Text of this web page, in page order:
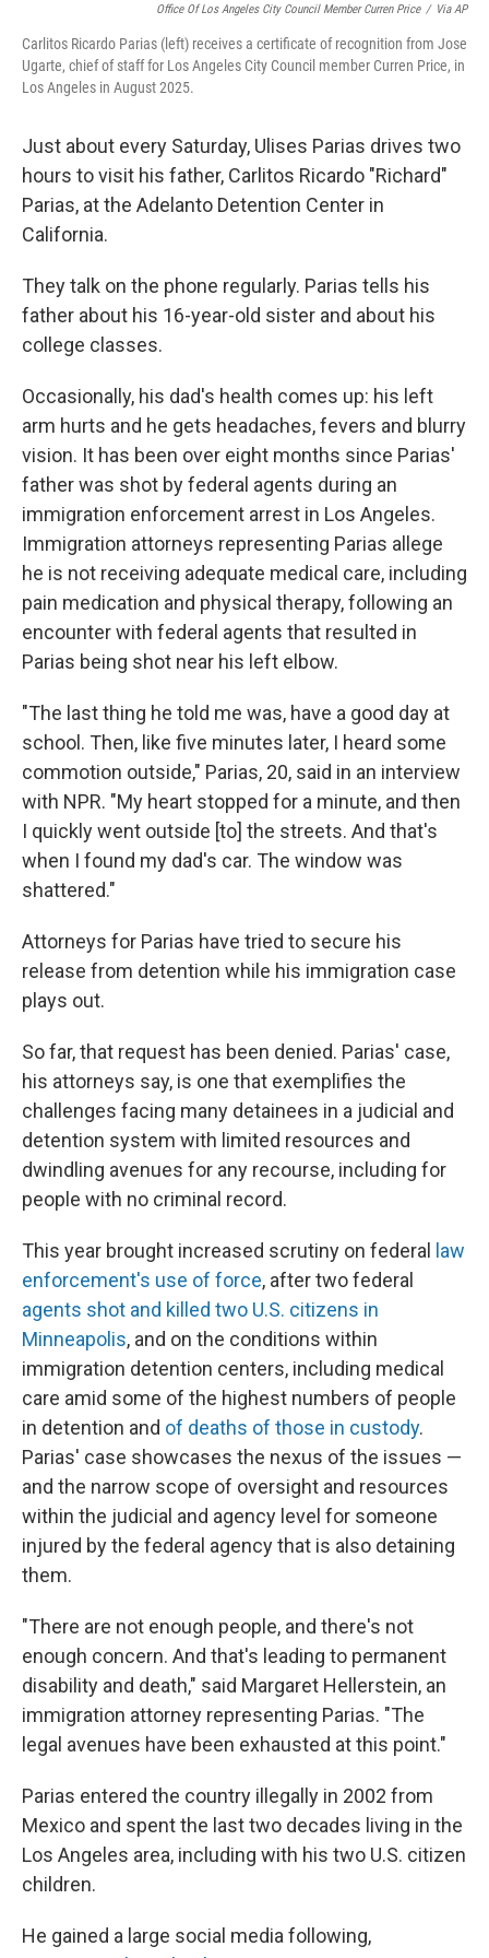
Office Of Los Angeles City Council Member Curren Price / Via AP
Carlitos Ricardo Parias (left) receives a certificate of recognition from Jose
Ugarte, chief of staff for Los Angeles City Council member Curren Price, in
Los Angeles in August 2025.
Just about every Saturday, Ulises Parias drives two
hours to visit his father, Carlitos Ricardo "Richard"
Parias, at the Adelanto Detention Center in
California.
They talk on the phone regularly. Parias tells his
father about his 16-year-old sister and about his
college classes.
Occasionally, his dad's health comes up: his left
arm hurts and he gets headaches, fevers and blurry
vision. It has been over eight months since Parias'
father was shot by federal agents during an
immigration enforcement arrest in Los Angeles.
Immigration attorneys representing Parias allege
he is not receiving adequate medical care, including
pain medication and physical therapy, following an
encounter with federal agents that resulted in
Parias being shot near his left elbow.
"The last thing he told me was, have a good day at
school. Then, like five minutes later, I heard some
commotion outside," Parias, 20, said in an interview
with NPR. "My heart stopped for a minute, and then
I quickly went outside [to] the streets. And that's
when I found my dad's car. The window was
shattered."
Attorneys for Parias have tried to secure his
release from detention while his immigration case
plays out.
So far, that request has been denied. Parias' case,
his attorneys say, is one that exemplifies the
challenges facing many detainees in a judicial and
detention system with limited resources and
dwindling avenues for any recourse, including for
people with no criminal record.
This year brought increased scrutiny on federal law
enforcement's use of force, after two federal
agents shot and killed two U.S. citizens in
Minneapolis, and on the conditions within
immigration detention centers, including medical
care amid some of the highest numbers of people
in detention and of deaths of those in custody.
Parias' case showcases the nexus of the issues —
and the narrow scope of oversight and resources
within the judicial and agency level for someone
injured by the federal agency that is also detaining
them.
"There are not enough people, and there's not
enough concern. And that's leading to permanent
disability and death," said Margaret Hellerstein, an
immigration attorney representing Parias. "The
legal avenues have been exhausted at this point."
Parias entered the country illegally in 2002 from
Mexico and spent the last two decades living in the
Los Angeles area, including with his two U.S. citizen
children.
He gained a large social media following,